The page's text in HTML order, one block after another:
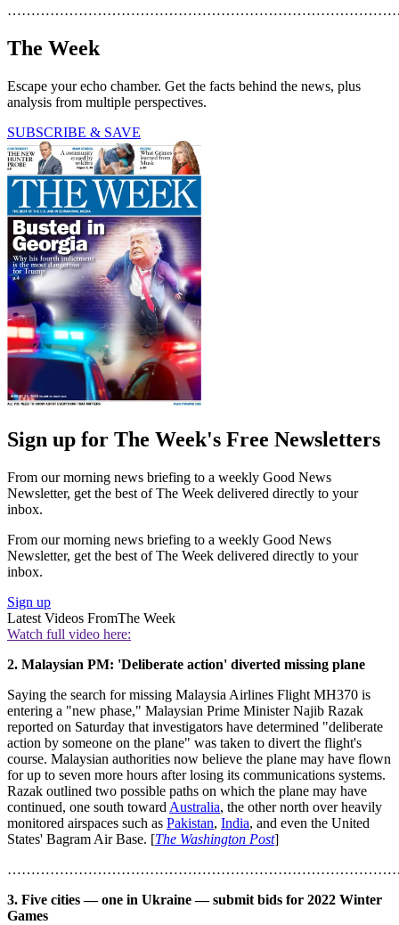
The Week
Escape your echo chamber. Get the facts behind the news, plus
analysis from multiple perspectives.
SUBSCRIBE & SAVE
Sign up for The Week's Free Newsletters
From our morning news briefing to a weekly Good News
Newsletter, get the best of The Week delivered directly to your
inbox.
From our morning news briefing to a weekly Good News
Newsletter, get the best of The Week delivered directly to your
inbox.
Sign up
Latest Videos FromThe Week
Watch full video here:
2. Malaysian PM: 'Deliberate action' diverted missing plane
Saying the search for missing Malaysia Airlines Flight MH370 is
entering a "new phase," Malaysian Prime Minister Najib Razak
reported on Saturday that investigators have determined "deliberate
action by someone on the plane" was taken to divert the flight's
course. Malaysian authorities now believe the plane may have flown
for up to seven more hours after losing its communications systems.
Razak outlined two possible paths on which the plane may have
continued, one south toward Australia, the other north over heavily
monitored airspaces such as Pakistan, India, and even the United
States' Bagram Air Base. [The Washington Post]
3. Five cities — one in Ukraine — submit bids for 2022 Winter
Games